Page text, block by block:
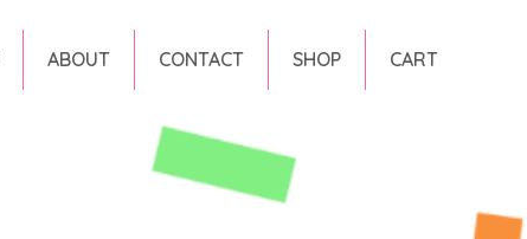
ABOUT CONTACT SHOP CART